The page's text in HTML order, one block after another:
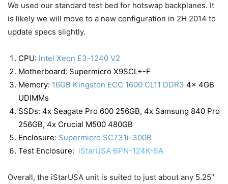
We used our standard test bed for hotswap backplanes. It
is likely we will move to a new configuration in 2H 2014 to
update specs slightly.
CPU: Intel Xeon E3-1240 V2
Motherboard: Supermicro X9SCL+-F
Memory: 16GB Kingston ECC 1600 CL11 DDR3 4x 4GB
UDIMMs
SSDs: 4x Seagate Pro 600 256GB, 4x Samsung 840 Pro
256GB, 4x Crucial M500 480GB
Enclosure: Supermicro SC731i-300B
Test Enclosure: iStarUSA BPN-124K-SA
Overall, the iStarUSA unit is suited to just about any 5.25″